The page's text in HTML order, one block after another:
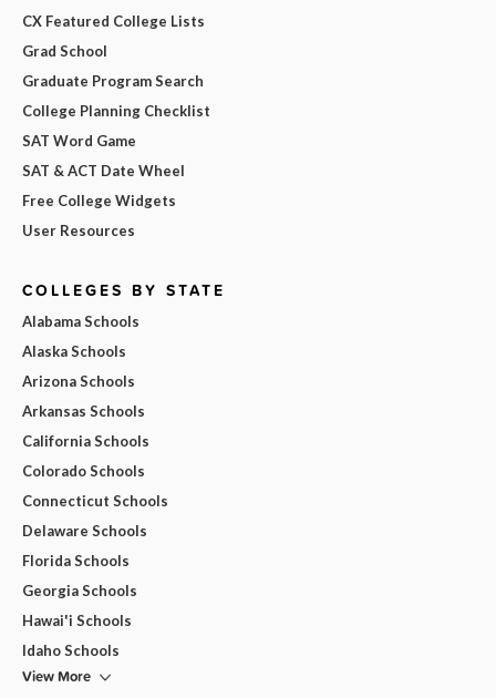
CX Featured College Lists
Grad School
Graduate Program Search
College Planning Checklist
SAT Word Game
SAT & ACT Date Wheel
Free College Widgets
User Resources
COLLEGES BY STATE
Alabama Schools
Alaska Schools
Arizona Schools
Arkansas Schools
California Schools
Colorado Schools
Connecticut Schools
Delaware Schools
Florida Schools
Georgia Schools
Hawai'i Schools
Idaho Schools
View More